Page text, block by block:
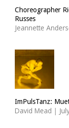
Choreographer
Russes
Jeannette
ImPulsTanz:
David Mead |